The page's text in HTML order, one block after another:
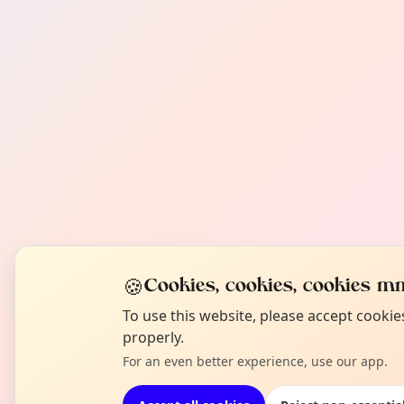
🍪Cookies, cookies, cookies
To use this website, please accept
properly.
For an even better experience, use our app.